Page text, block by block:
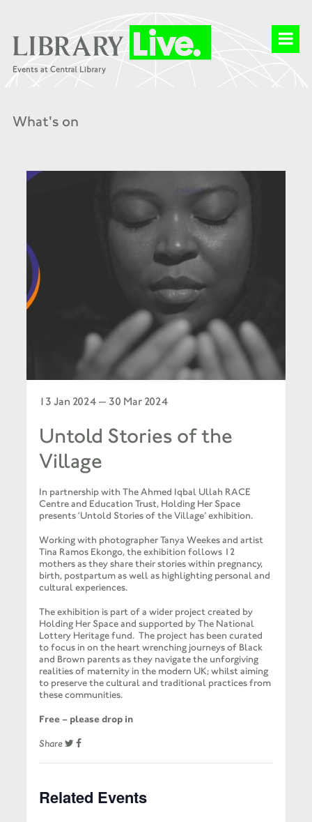
What's on
13 Jan 2024 — 30 Mar 2024
Untold Stories of the
Village
In partnership with The Ahmed Iqbal Ullah RACE
Centre and Education Trust, Holding Her Space
presents ‘Untold Stories of the Village’ exhibition.
Working with photographer Tanya Weekes and artist
Tina Ramos Ekongo, the exhibition follows 12
mothers as they share their stories within pregnancy,
birth, postpartum as well as highlighting personal and
cultural experiences.
The exhibition is part of a wider project created by
Holding Her Space and supported by The National
Lottery Heritage fund. The project has been curated
to focus in on the heart wrenching journeys of Black
and Brown parents as they navigate the unforgiving
realities of maternity in the modern UK; whilst aiming
to preserve the cultural and traditional practices from
these communities.
Free – please drop in
Share
Related Events